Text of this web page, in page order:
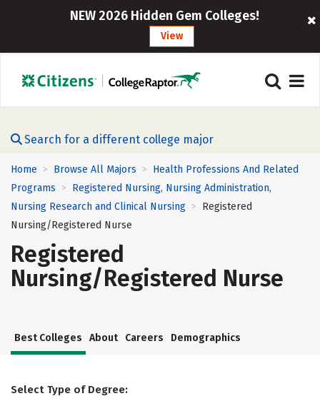
NEW 2026 Hidden Gem Colleges!
View
Search for a different college major
Home > Browse All Majors > Health Professions And Related
Programs > Registered Nursing, Nursing Administration,
Nursing Research and Clinical Nursing > Registered
Nursing/Registered Nurse
Registered
Nursing/Registered Nurse
Best Colleges About Careers Demographics
Select Type of Degree: